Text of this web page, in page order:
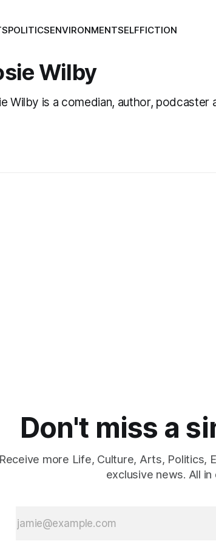
POLITICSENVIRONMENTSELFFICTION
Wilby
Wilby is a comedian, author, podcaster
Don't miss a
Receive more Life, Culture, Arts, Politics,
exclusive news. All in